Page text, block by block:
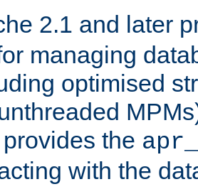
2.1 and later
managing
optimised
the
with the